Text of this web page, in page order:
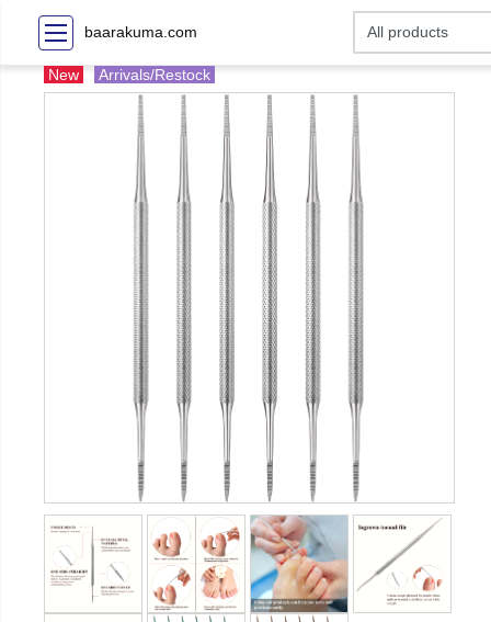
baarakuma.com
New Arrivals/Restock